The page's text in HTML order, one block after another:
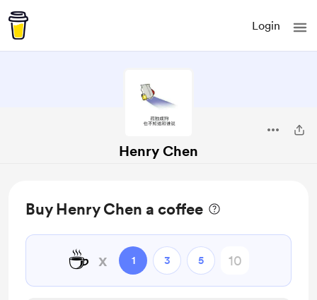
Login
Henry Chen
Buy Henry Chen a coffee
☕ x 1 3 5